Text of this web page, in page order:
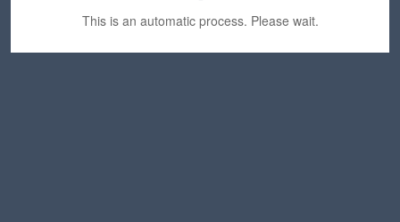
This is an automatic process. Please wait.